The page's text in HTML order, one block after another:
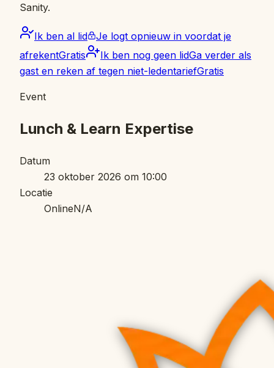
Sanity.
Ik ben al lid
Je logt opnieuw in voordat je
afrekentGratis Ik ben nog geen lidGa verder als
gast en reken af tegen niet-ledentariefGratis
Event
Lunch & Learn Expertise
Datum
23 oktober 2026 om 10:00
Locatie
OnlineN/A